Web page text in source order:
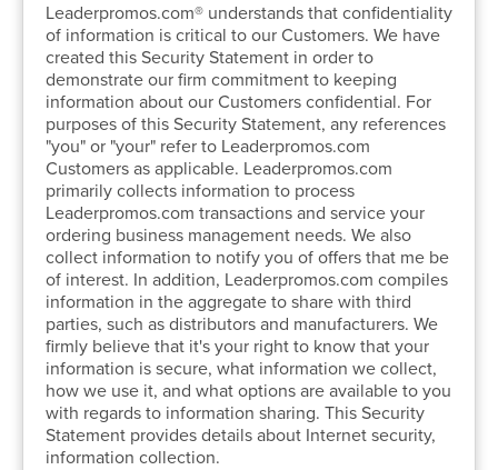
Leaderpromos.com® understands that confidentiality
of information is critical to our Customers. We have
created this Security Statement in order to
demonstrate our firm commitment to keeping
information about our Customers confidential. For
purposes of this Security Statement, any references
"you" or "your" refer to Leaderpromos.com
Customers as applicable. Leaderpromos.com
primarily collects information to process
Leaderpromos.com transactions and service your
ordering business management needs. We also
collect information to notify you of offers that me be
of interest. In addition, Leaderpromos.com compiles
information in the aggregate to share with third
parties, such as distributors and manufacturers. We
firmly believe that it's your right to know that your
information is secure, what information we collect,
how we use it, and what options are available to you
with regards to information sharing. This Security
Statement provides details about Internet security,
information collection.